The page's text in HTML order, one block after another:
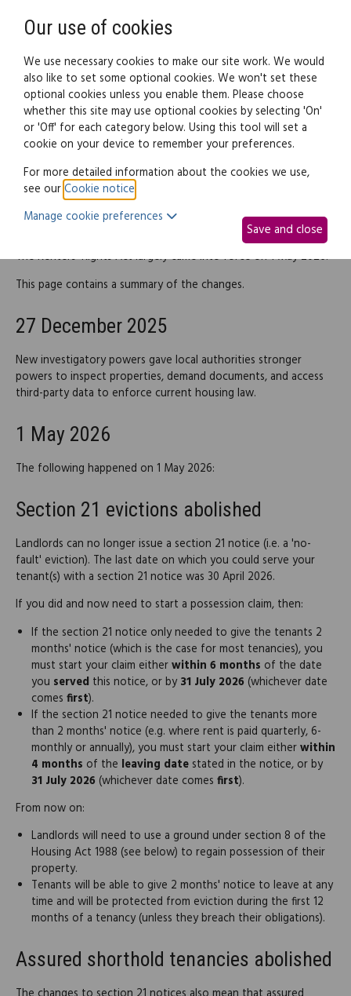
Legal documents Law guide
Renters' Rights Act (England)
Introduction
The Renters' Rights Act largely came into force on 1 May 2026.
This page contains a summary of the changes.
27 December 2025
New investigatory powers gave local authorities stronger
powers to inspect properties, demand documents, and access
third-party data to enforce current housing law.
1 May 2026
The following happened on 1 May 2026:
Section 21 evictions abolished
Landlords can no longer issue a section 21 notice (i.e. a 'no-
fault' eviction). The last date on which you could serve your
tenant(s) with a section 21 notice was 30 April 2026.
If you did and now need to start a possession claim, then:
If the section 21 notice only needed to give the tenants 2
months' notice (which is the case for most tenancies), you
must start your claim eitherwithin 6 months of the date
you served this notice, or by 31 July 2026 (whichever date
comes first).
If the section 21 notice needed to give the tenants more
than 2 months' notice (e.g. where rent is paid quarterly, 6-
monthly or annually), you must start your claim eitherwithin
4 months of the leaving date stated in the notice, or by
31 July 2026 (whichever date comes first).
From now on:
Landlords will need to use a ground under section 8 of the
Housing Act 1988 (see below) to regain possession of their
property.
Tenants will be able to give 2 months' notice to leave at any
time and will be protected from eviction during the first 12
months of a tenancy (unless they breach their obligations).
Assured shorthold tenancies abolished
Our use of cookies
We use necessary cookies to make our site work. We would
also like to set some optional cookies. We won't set these
optional cookies unless you enable them. Please choose
whether this site may use optional cookies by selecting 'On'
or 'Off' for each category below. Using this tool will set a
cookie on your device to remember your preferences.
For more detailed information about the cookies we use,
see ourCookie notice
Manage cookie preferences
Save and close